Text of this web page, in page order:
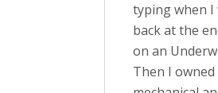
typing when I
back at the
on an
Then I